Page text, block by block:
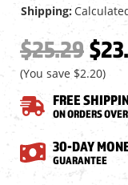
Shipping:
$25.29
(You save $2.20)
FREE
ON ORDERS
30-DAY
GUARANTEE